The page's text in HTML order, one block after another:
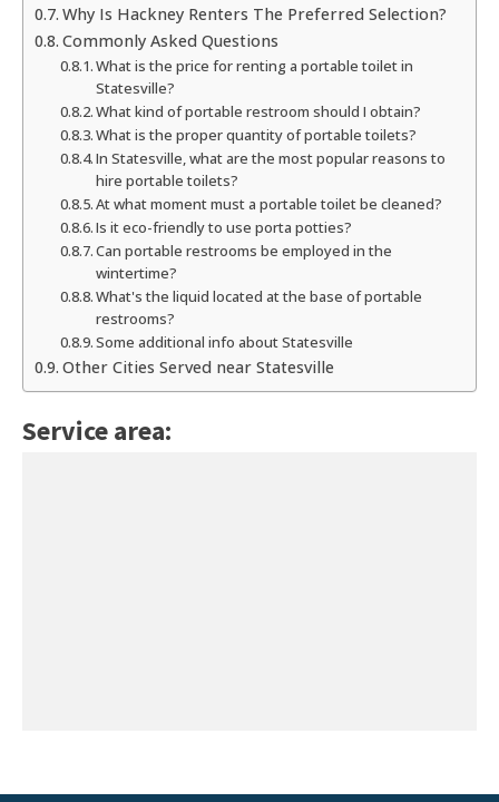
Why Is Hackney Renters The Preferred Selection?
Commonly Asked Questions
What is the price for renting a portable toilet in
Statesville?
What kind of portable restroom should I obtain?
What is the proper quantity of portable toilets?
In Statesville, what are the most popular reasons to
hire portable toilets?
At what moment must a portable toilet be cleaned?
Is it eco-friendly to use porta potties?
Can portable restrooms be employed in the
wintertime?
What's the liquid located at the base of portable
restrooms?
Some additional info about Statesville
Other Cities Served near Statesville
Service area: